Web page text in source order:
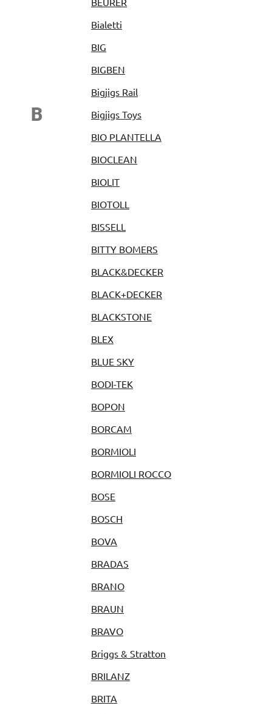
B
Bialetti
BIG
BIGBEN
Bigjigs Rail
Bigjigs Toys
BIO PLANTELLA
BIOCLEAN
BIOLIT
BIOTOLL
BISSELL
BITTY BOMERS
BLACK&DECKER
BLACK+DECKER
BLACKSTONE
BLEX
BLUE SKY
BODI-TEK
BOPON
BORCAM
BORMIOLI
BORMIOLI ROCCO
BOSE
BOSCH
BOVA
BRADAS
BRANO
BRAUN
BRAVO
Briggs & Stratton
BRILANZ
BRITA